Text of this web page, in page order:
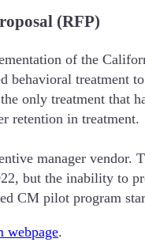
(RFP)
of the
behavioral
only treatment that
retention in treatment.
manager vendor.
but the inability to
CM pilot program
webpage.